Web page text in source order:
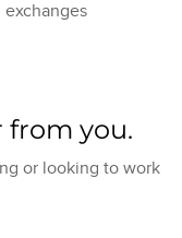
from you.
or looking to work